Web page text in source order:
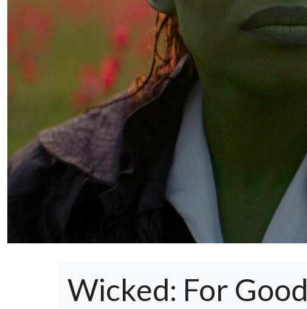
Wicked: For Good